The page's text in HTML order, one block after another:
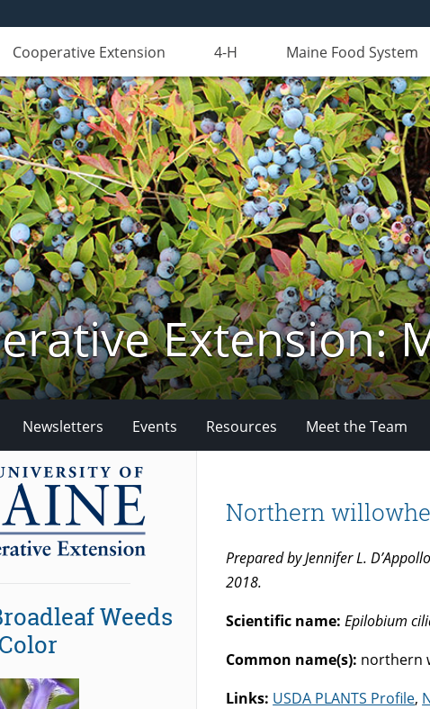
Cooperative Extension 4-H Maine Food System
Extension:
Newsletters Events Resources Meet the Team
Northern
Prepared by Jennifer L.
2018.
Scientific name:Epilobium
Common name(s): northern
Links: USDA PLANTS Profile,
Weeds